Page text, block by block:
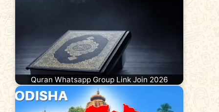
Quran Whatsapp Group Link Join 2026